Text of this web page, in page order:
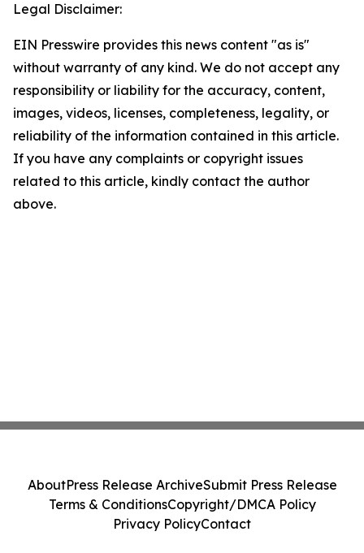
Legal Disclaimer:
EIN Presswire provides this news content "as is"
without warranty of any kind. We do not accept any
responsibility or liability for the accuracy, content,
images, videos, licenses, completeness, legality, or
reliability of the information contained in this article.
If you have any complaints or copyright issues
related to this article, kindly contact the author
above.
AboutPress Release ArchiveSubmit Press Release
Terms & ConditionsCopyright/DMCA Policy
Privacy PolicyContact